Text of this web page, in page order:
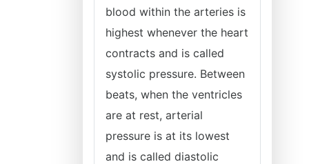
blood within the arteries is
highest whenever the heart
contracts and is called
systolic pressure. Between
beats, when the ventricles
are at rest, arterial
pressure is at its lowest
and is called diastolic